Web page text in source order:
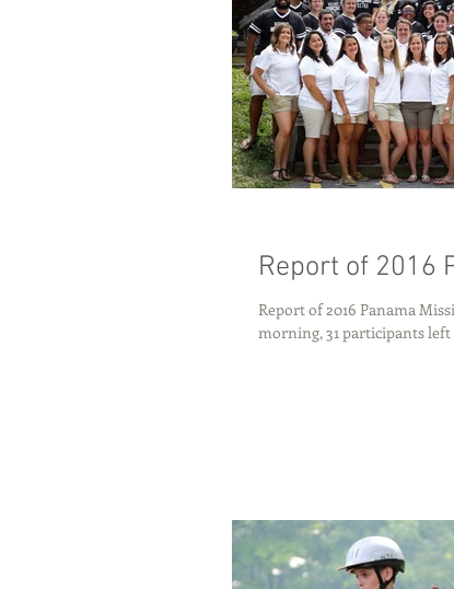
Report of 2016
Report of 2016 Panama
morning, 31 participants left